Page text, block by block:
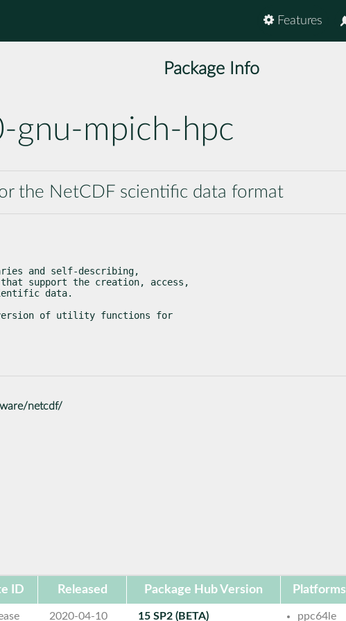
Features
Package Info
gnu-mpich-hpc
the NetCDF scientific data format
and self-describing,
that support the creation, access,
data.
version of utility functions for
netcdf/
ID Released Package Hub Version Platforms
2020-04-10 15 SP2 (BETA) ppc64le